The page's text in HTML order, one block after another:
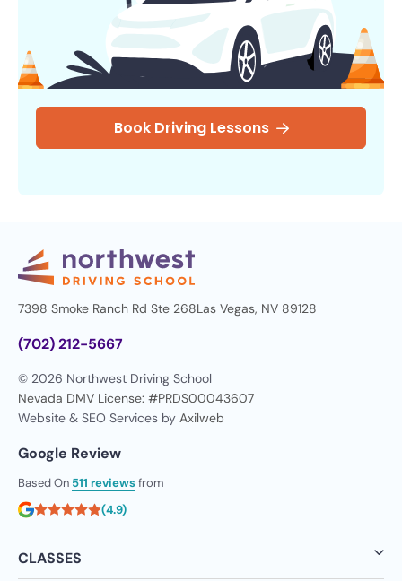
Book Driving Lessons
7398 Smoke Ranch Rd Ste 268Las Vegas, NV 89128
(702) 212-5667
© 2026 Northwest Driving School
Nevada DMV License: #PRDS00043607
Website & SEO Services by Axilweb
Google Review
Based On 511 reviewsfrom
(4.9)
CLASSES